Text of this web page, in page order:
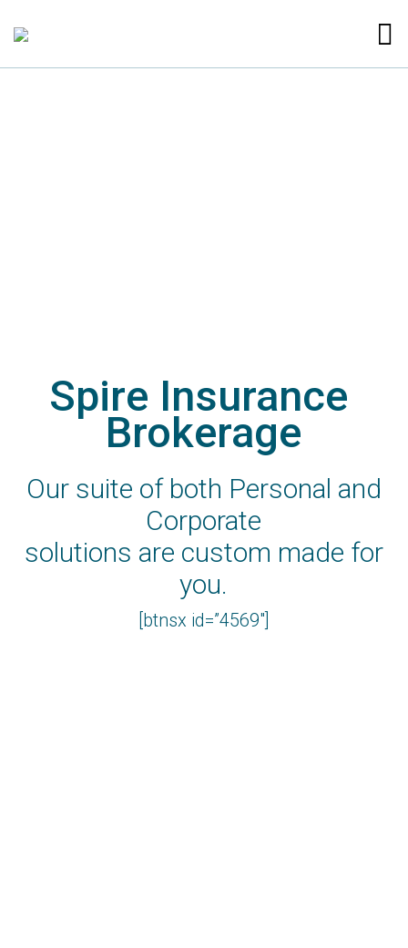
Spire Insurance
Brokerage
Our suite of both Personal and
Corporate
solutions are custom made for
you.
[btnsx id=”4569″]